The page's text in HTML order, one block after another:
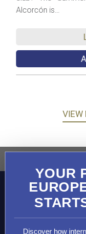
Alcorcón is…
VIEW
YOUR
Discover how
MAIN